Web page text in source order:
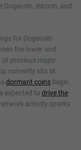
Dogecoin, Bitcoin, and
for Dogecoin
the lower and
previous major
currently sits at
dormant coins begin
expected to drive the
activity sparks